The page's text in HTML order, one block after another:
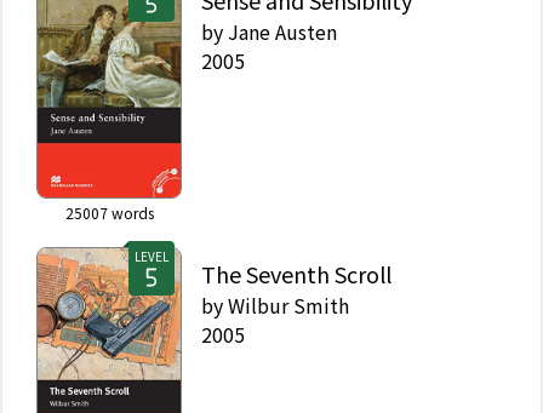
25007words
by Jane Austen
2005
LEVEL
The Seventh Scroll
byWilbur Smith
2005